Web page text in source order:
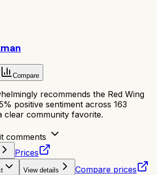
Compare
recommends the Red Wing
positive sentiment across 163
clear community favorite.
comments
Prices
View details Compare prices